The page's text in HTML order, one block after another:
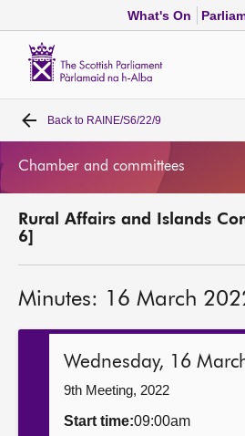
What's On
Home
MSPs
Get involved
Back to RAINE/S6/22/9
Chamber and committees
Rural Affairs and Islands
6]
Minutes: 16 March
Wednesday, 16
9th Meeting, 2022
Start time:09:00am